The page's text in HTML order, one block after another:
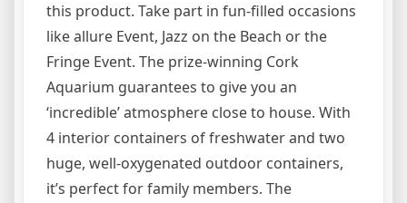
this product. Take part in fun-filled occasions
like allure Event, Jazz on the Beach or the
Fringe Event. The prize-winning Cork
Aquarium guarantees to give you an
‘incredible’ atmosphere close to house. With
4 interior containers of freshwater and two
huge, well-oxygenated outdoor containers,
it’s perfect for family members. The